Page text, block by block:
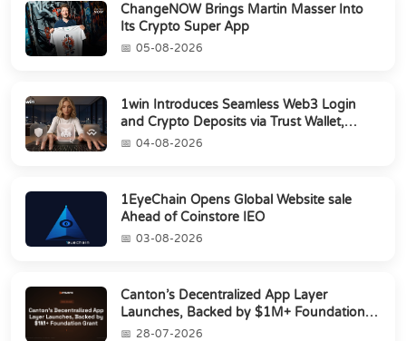
ChangeNOW Brings Martin Masser Into
Its Crypto Super App
05-08-2026
1win Introduces Seamless Web3 Login
and Crypto Deposits via Trust Wallet,
MetaMa...
04-08-2026
1EyeChain Opens Global Website sale
Ahead of Coinstore IEO
03-08-2026
Canton’s Decentralized App Layer
Launches, Backed by $1M+ Foundation
Grant28-07-2026